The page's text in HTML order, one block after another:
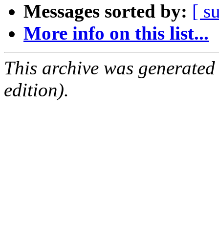
Messages sorted by: [
More info on this list...
This archive was
edition).